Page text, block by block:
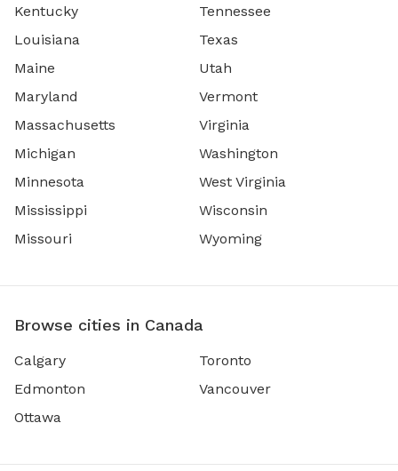
Kentucky
Louisiana
Maine
Maryland
Massachusetts
Michigan
Minnesota
Mississippi
Missouri
Tennessee
Texas
Utah
Vermont
Virginia
Washington
West Virginia
Wisconsin
Wyoming
Browse cities in Canada
Calgary
Edmonton
Ottawa
Toronto
Vancouver